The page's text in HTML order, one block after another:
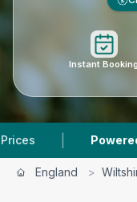
Instant Booking
| Powered by
England >